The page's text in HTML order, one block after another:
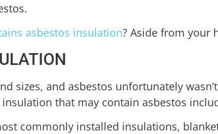
asbestos insulation? Aside from your
sizes, and asbestos unfortunately
that may contain asbestos
commonly installed insulations,